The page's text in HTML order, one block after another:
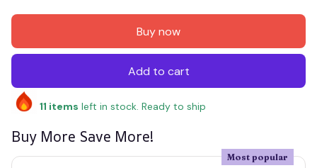
Buy now
Add to cart
11 items left in stock. Ready to ship
Buy More Save More!
Most popular